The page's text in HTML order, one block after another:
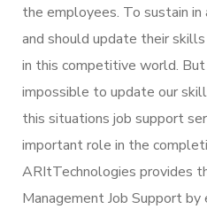
the employees. To sustain
and should update their
in this competitive world.
impossible to update our
this situations job support
important role in the
ARItTechnologies provides
Management Job Support